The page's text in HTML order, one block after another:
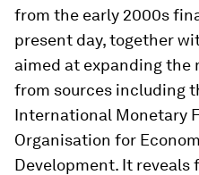
from the early 2000s
present day, together
aimed at expanding
from sources including
International Monetary
Organisation for
Development. It